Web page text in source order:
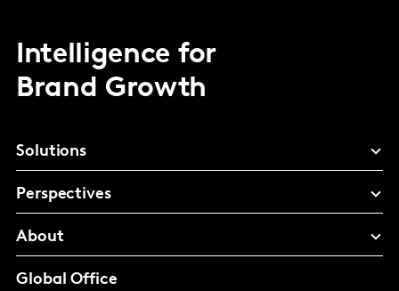
Intelligence for
Brand Growth
Solutions
Perspectives
About
Global Office